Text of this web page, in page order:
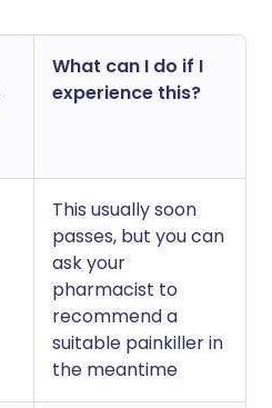
What can I do if I
experience this?
This usually soon
passes, but you can
ask your
pharmacist to
recommend a
suitable painkiller in
the meantime